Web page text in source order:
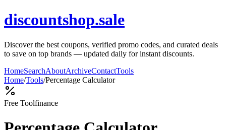
discountshop.sale
Discover the best coupons, verified promo codes, and curated deals
to save on top brands — updated daily for instant discounts.
HomeSearchAboutArchiveContactTools
Home/Tools/Percentage Calculator
Free Toolfinance